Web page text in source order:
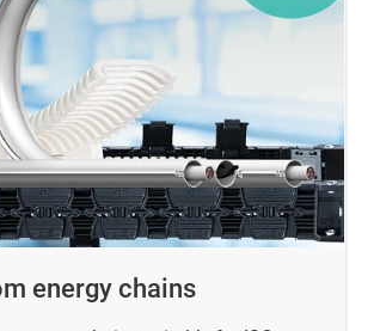
energy chains